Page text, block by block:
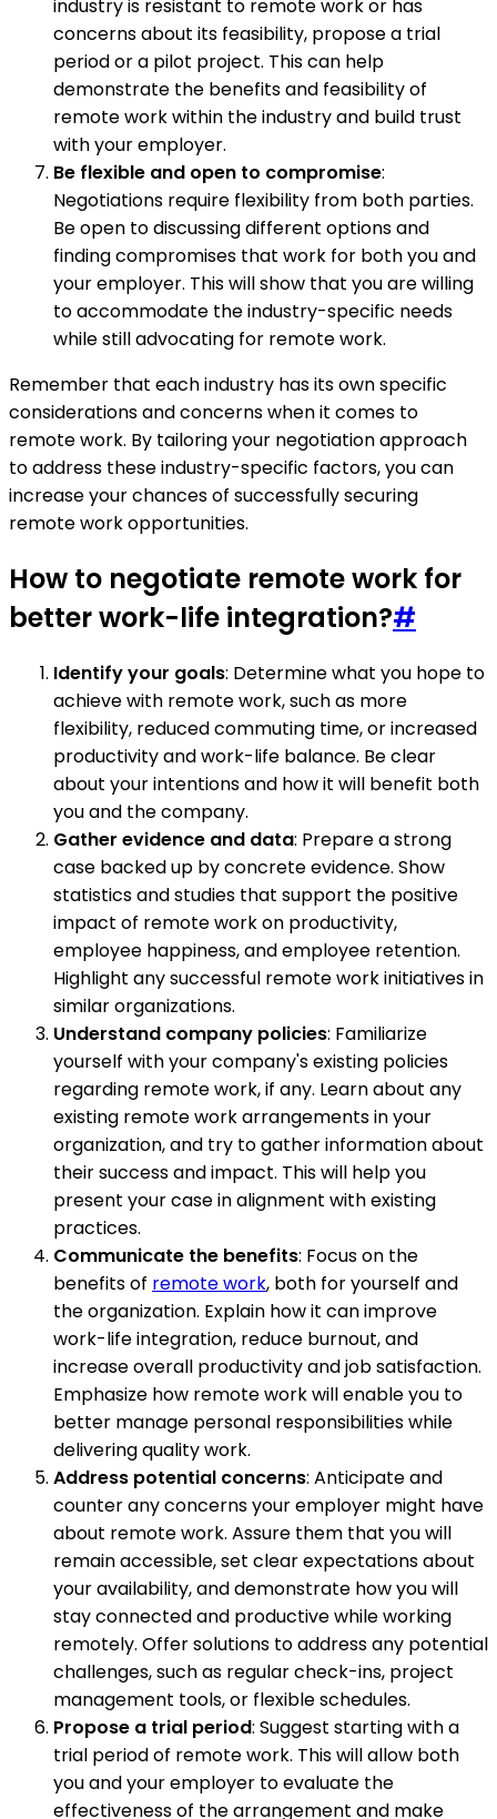
industry is resistant to remote work or has
concerns about its feasibility, propose a trial
period or a pilot project. This can help
demonstrate the benefits and feasibility of
remote work within the industry and build trust
with your employer.
Be flexible and open to compromise:
Negotiations require flexibility from both parties.
Be open to discussing different options and
finding compromises that work for both you and
your employer. This will show that you are willing
to accommodate the industry-specific needs
while still advocating for remote work.
Remember that each industry has its own specific
considerations and concerns when it comes to
remote work. By tailoring your negotiation approach
to address these industry-specific factors, you can
increase your chances of successfully securing
remote work opportunities.
How to negotiate remote work for
better work-life integration?#
Identify your goals: Determine what you hope to
achieve with remote work, such as more
flexibility, reduced commuting time, or increased
productivity and work-life balance. Be clear
about your intentions and how it will benefit both
you and the company.
Gather evidence and data: Prepare a strong
case backed up by concrete evidence. Show
statistics and studies that support the positive
impact of remote work on productivity,
employee happiness, and employee retention.
Highlight any successful remote work initiatives in
similar organizations.
Understand company policies: Familiarize
yourself with your company's existing policies
regarding remote work, if any. Learn about any
existing remote work arrangements in your
organization, and try to gather information about
their success and impact. This will help you
present your case in alignment with existing
practices.
Communicate the benefits: Focus on the
benefits of remote work, both for yourself and
the organization. Explain how it can improve
work-life integration, reduce burnout, and
increase overall productivity and job satisfaction.
Emphasize how remote work will enable you to
better manage personal responsibilities while
delivering quality work.
Address potential concerns: Anticipate and
counter any concerns your employer might have
about remote work. Assure them that you will
remain accessible, set clear expectations about
your availability, and demonstrate how you will
stay connected and productive while working
remotely. Offer solutions to address any potential
challenges, such as regular check-ins, project
management tools, or flexible schedules.
Propose a trial period: Suggest starting with a
trial period of remote work. This will allow both
you and your employer to evaluate the
effectiveness of the arrangement and make